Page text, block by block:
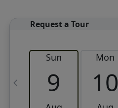
Request a Tour
Sun
9
Mon
10